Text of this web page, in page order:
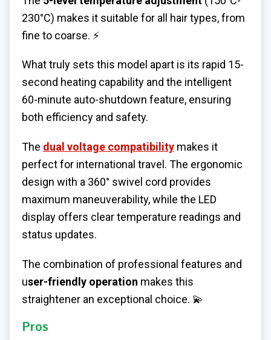
230°C) makes it suitable for all hair types, from
fine to coarse. ⚡
What truly sets this model apart is its rapid 15-
second heating capability and the intelligent
60-minute auto-shutdown feature, ensuring
both efficiency and safety.
The dual voltage compatibility makes it
perfect for international travel. The ergonomic
design with a 360° swivel cord provides
maximum maneuverability, while the LED
display offers clear temperature readings and
status updates.
The combination of professional features and
user-friendly operation makes this
straightener an exceptional choice. 💫
Pros